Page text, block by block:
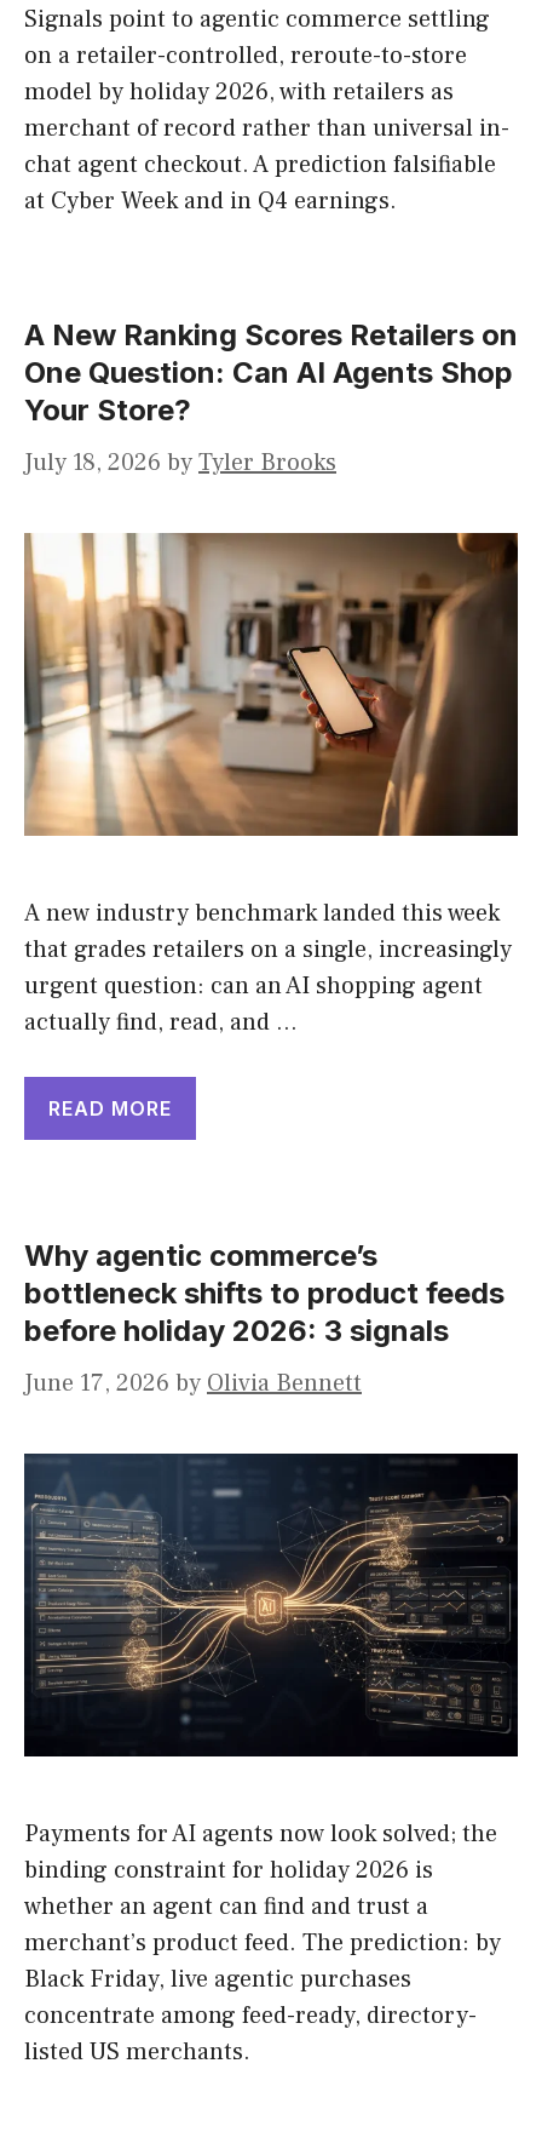
Signals point to agentic commerce settling
on a retailer-controlled, reroute-to-store
model by holiday 2026, with retailers as
merchant of record rather than universal in-
chat agent checkout. A prediction falsifiable
at Cyber Week and in Q4 earnings.
A New Ranking Scores Retailers on
One Question: Can AI Agents Shop
Your Store?
July 18, 2026 byTyler Brooks
A new industry benchmark landed this week
that grades retailers on a single, increasingly
urgent question: can an AI shopping agent
actually find, read, and …
READ MORE
Why agentic commerce’s
bottleneck shifts to product feeds
before holiday 2026: 3 signals
June 17, 2026 by Olivia Bennett
Payments for AI agents now look solved; the
binding constraint for holiday 2026 is
whether an agent can find and trust a
merchant’s product feed. The prediction: by
Black Friday, live agentic purchases
concentrate among feed-ready, directory-
listed US merchants.